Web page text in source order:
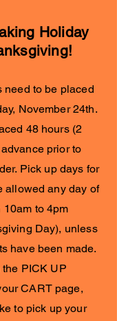
Holiday
need to be placed
November 24th.
48 hours (2
prior to
Pick up days for
allowed any day of
to 4pm
Day), unless
have been made.
PICK UP
CART page,
to pick up your